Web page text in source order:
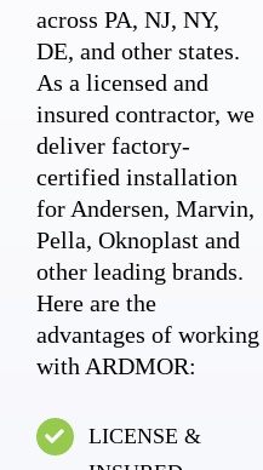
across PA, NJ, NY,
DE, and other states.
As a licensed and
insured contractor, we
deliver factory-
certified installation
for Andersen, Marvin,
Pella, Oknoplast and
other leading brands.
Here are the
advantages of working
with ARDMOR:
LICENSE &